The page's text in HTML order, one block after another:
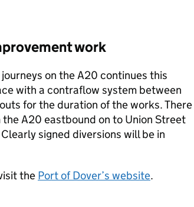
work
on the A20 continues this
with a contraflow system between
for the duration of the works. There
A20 eastbound on to Union Street
signed diversions will be in
the Port of Dover’s website.